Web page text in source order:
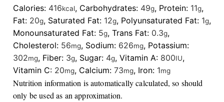
Calories: 416kcal, Carbohydrates: 49g, Protein: 11g,
Fat: 20g, Saturated Fat: 12g, Polyunsaturated Fat: 1g,
Monounsaturated Fat: 5g, Trans Fat: 0.3g,
Cholesterol: 56mg, Sodium: 626mg, Potassium:
302mg, Fiber: 3g, Sugar: 4g, Vitamin A: 800IU,
Vitamin C: 20mg, Calcium: 73mg, Iron: 1mg
Nutrition information is automatically calculated, so should
only be used as an approximation.